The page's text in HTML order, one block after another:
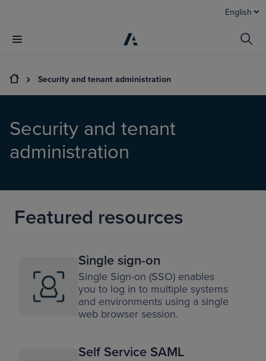
English
Security and tenant administration
Security and tenant
administration
Featured resources
Single sign-on
Single Sign-on (SSO) enables
you to log in to multiple systems
and environments using a single
web browser session.
Self Service SAML